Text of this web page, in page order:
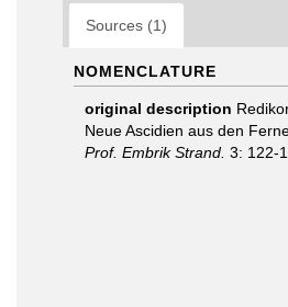
Sources (1)
NOMENCLATURE
original description
Neue Ascidien aus den
Prof. Embrik Strand. 3: 122-